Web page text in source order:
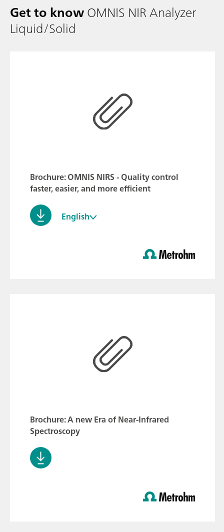
Get to knowOMNIS NIR Analyzer
Liquid/Solid
Brochure: OMNIS NIRS - Quality control
faster, easier, and more efficient
English
Brochure: A new Era of Near-Infrared
Spectroscopy